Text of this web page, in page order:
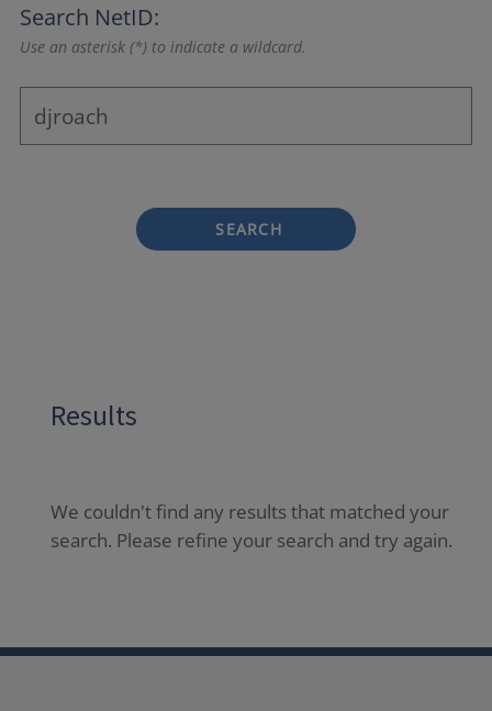
Search NetID:
Use an asterisk (*) to indicate a wildcard.
SEARCH
Results
We couldn't find any results that matched your
search. Please refine your search and try again.